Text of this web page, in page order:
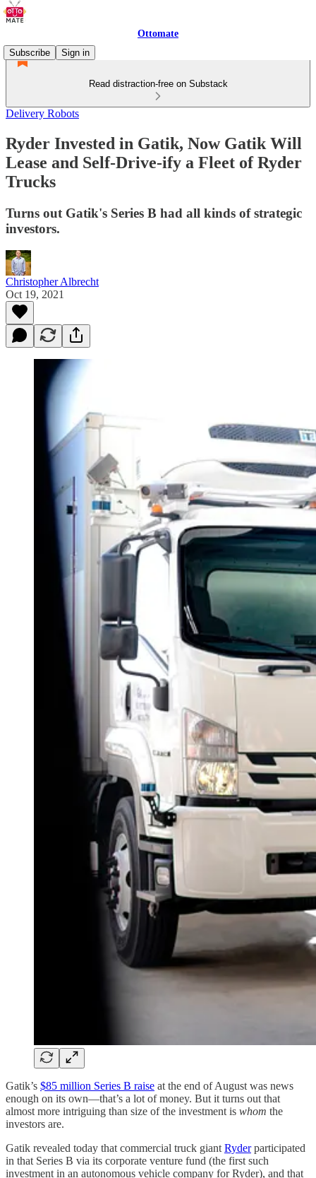
Ottomate
Subscribe
Sign in
Read distraction-free on Substack
Delivery Robots
Ryder Invested in Gatik, Now Gatik Will
Lease and Self-Drive-ify a Fleet of Ryder
Trucks
Turns out Gatik's Series B had all kinds of strategic
investors.
Christopher Albrecht
Oct 19, 2021
Gatik’s $85 million Series B raise at the end of August was news
enough on its own—that’s a lot of money. But it turns out that
almost more intriguing than size of the investment is whom the
investors are.
Gatik revealed today that commercial truck giant Ryderparticipated
in that Series B via its corporate venture fund (the first such
investment in an autonomous vehicle company for Ryder), and that